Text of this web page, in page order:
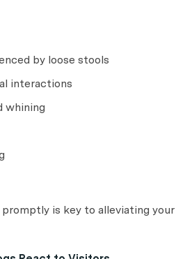
by loose stools
interactions
whining
is key to alleviating your